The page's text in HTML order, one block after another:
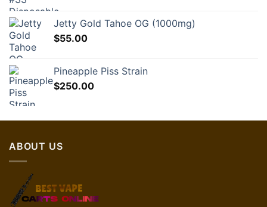
$23.00.$16.10.
Jetty Gold Tahoe OG (1000mg)
$55.00
Pineapple Piss Strain
$250.00
ABOUT US